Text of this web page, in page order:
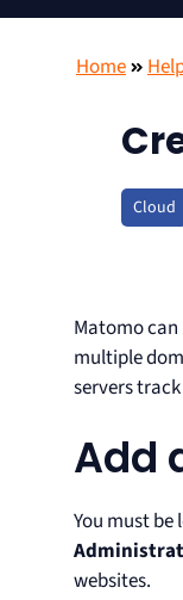
Home
Cloud
Matomo
multiple
servers
Add
You must be
websites.